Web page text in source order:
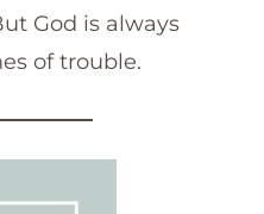
God is always
of trouble.